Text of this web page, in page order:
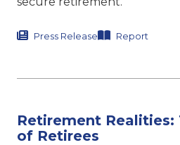
Press Release Report
Retirement Realities:
of Retirees